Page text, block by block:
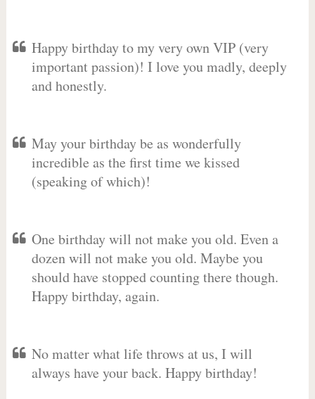
Happy birthday to my very own VIP (very
important passion)! I love you madly, deeply
and honestly.
May your birthday be as wonderfully
incredible as the first time we kissed
(speaking of which)!
One birthday will not make you old. Even a
dozen will not make you old. Maybe you
should have stopped counting there though.
Happy birthday, again.
No matter what life throws at us, I will
always have your back. Happy birthday!